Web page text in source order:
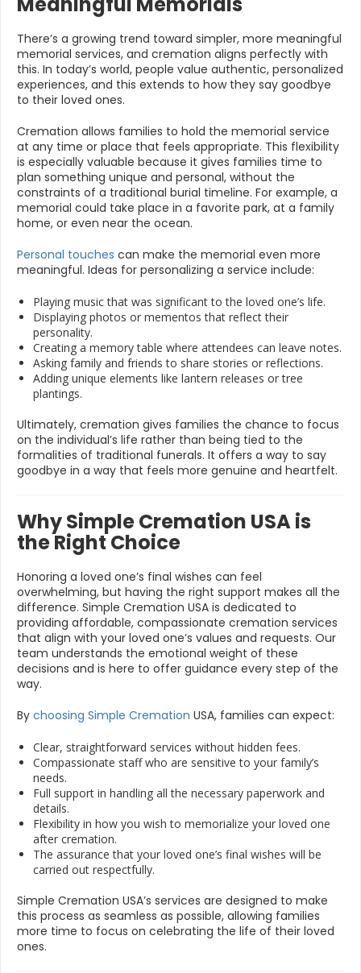
There’s a growing trend toward simpler, more meaningful
memorial services, and cremation aligns perfectly with
this. In today’s world, people value authentic, personalized
experiences, and this extends to how they say goodbye
to their loved ones.
Cremation allows families to hold the memorial service
at any time or place that feels appropriate. This flexibility
is especially valuable because it gives families time to
plan something unique and personal, without the
constraints of a traditional burial timeline. For example, a
memorial could take place in a favorite park, at a family
home, or even near the ocean.
Personal touches can make the memorial even more
meaningful. Ideas for personalizing a service include:
Playing music that was significant to the loved one’s life.
Displaying photos or mementos that reflect their
personality.
Creating a memory table where attendees can leave notes.
Asking family and friends to share stories or reflections.
Adding unique elements like lantern releases or tree
plantings.
Ultimately, cremation gives families the chance to focus
on the individual’s life rather than being tied to the
formalities of traditional funerals. It offers a way to say
goodbye in a way that feels more genuine and heartfelt.
Why Simple Cremation USA is
the Right Choice
Honoring a loved one’s final wishes can feel
overwhelming, but having the right support makes all the
difference. Simple Cremation USA is dedicated to
providing affordable, compassionate cremation services
that align with your loved one’s values and requests. Our
team understands the emotional weight of these
decisions and is here to offer guidance every step of the
way.
By choosing Simple Cremation USA, families can expect:
Clear, straightforward services without hidden fees.
Compassionate staff who are sensitive to your family’s
needs.
Full support in handling all the necessary paperwork and
details.
Flexibility in how you wish to memorialize your loved one
after cremation.
The assurance that your loved one’s final wishes will be
carried out respectfully.
Simple Cremation USA’s services are designed to make
this process as seamless as possible, allowing families
more time to focus on celebrating the life of their loved
ones.